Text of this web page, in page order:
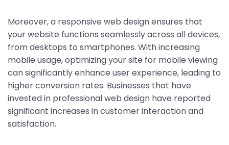
Moreover, a responsive web design ensures that
your website functions seamlessly across all devices,
from desktops to smartphones. With increasing
mobile usage, optimizing your site for mobile viewing
can significantly enhance user experience, leading to
higher conversion rates. Businesses that have
invested in professional web design have reported
significant increases in customer interaction and
satisfaction.